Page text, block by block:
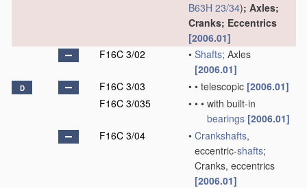
B63H 23/34); Axles;
Cranks; Eccentrics
[2006.01]
F16C 3/02
• Shafts; Axles
[2006.01]
D F16C 3/03 • • telescopic [2006.01]
F16C 3/035
• • • with built-in
bearings [2006.01]
F16C 3/04
• Crankshafts,
eccentric-shafts;
Cranks, eccentrics
[2006.01]